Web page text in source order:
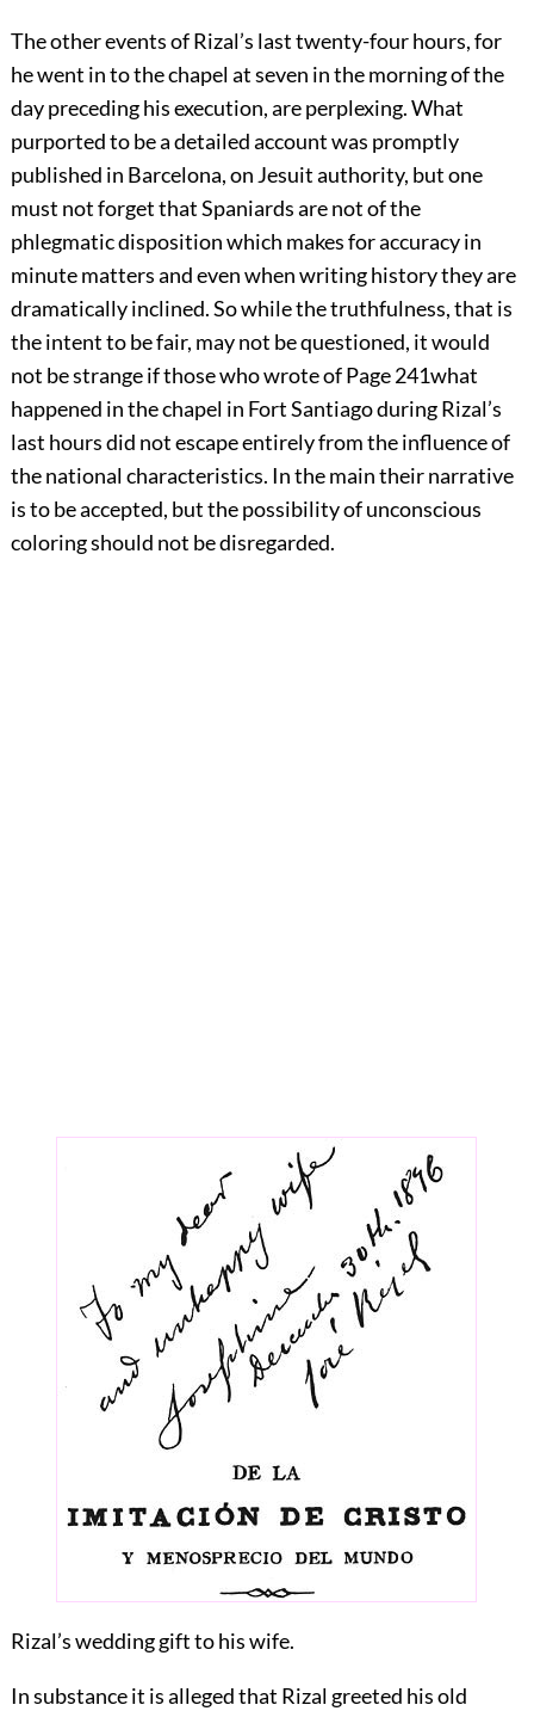
The other events of Rizal’s last twenty-four hours, for
he went in to the chapel at seven in the morning of the
day preceding his execution, are perplexing. What
purported to be a detailed account was promptly
published in Barcelona, on Jesuit authority, but one
must not forget that Spaniards are not of the
phlegmatic disposition which makes for accuracy in
minute matters and even when writing history they are
dramatically inclined. So while the truthfulness, that is
the intent to be fair, may not be questioned, it would
not be strange if those who wrote ofPage 241what
happened in the chapel in Fort Santiago during Rizal’s
last hours did not escape entirely from the influence of
the national characteristics. In the main their narrative
is to be accepted, but the possibility of unconscious
coloring should not be disregarded.
Rizal’s wedding gift to his wife.
In substance it is alleged that Rizal greeted his old